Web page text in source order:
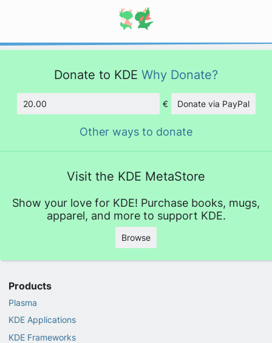
Donate to KDE Why Donate?
Amount
€ Donate via PayPal
Other ways to donate
Visit the KDE MetaStore
Show your love for KDE! Purchase books, mugs,
apparel, and more to support KDE.
Browse
Products
Plasma
KDE Applications
KDE Frameworks